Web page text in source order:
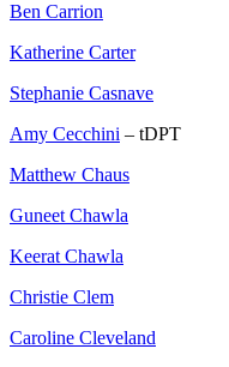
Ben Carrion
Katherine Carter
Stephanie Casnave
Amy Cecchini – tDPT
Matthew Chaus
Guneet Chawla
Keerat Chawla
Christie Clem
Caroline Cleveland